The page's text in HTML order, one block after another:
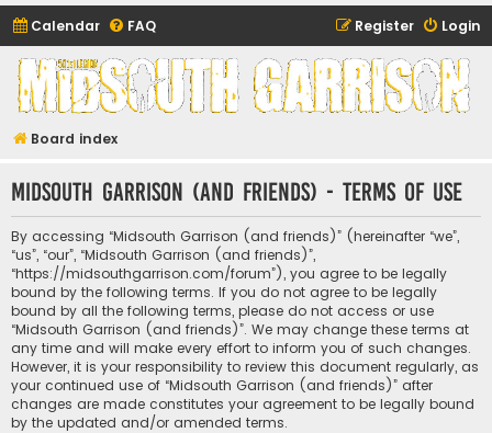
Calendar FAQ Login
Register
Midsouth Garrison
(and friends)
Board index
Midsouth Garrison (and friends) - Terms of use
By accessing “Midsouth Garrison (and friends)” (hereinafter “we”,
“us”, “our”, “Midsouth Garrison (and friends)”,
“https://midsouthgarrison.com/forum”), you agree to be legally
bound by the following terms. If you do not agree to be legally
bound by all the following terms, please do not access or use
“Midsouth Garrison (and friends)”. We may change these terms at
any time and will make every effort to inform you of such changes.
However, it is your responsibility to review this document regularly, as
your continued use of “Midsouth Garrison (and friends)” after
changes are made constitutes your agreement to be legally bound
by the updated and/or amended terms.